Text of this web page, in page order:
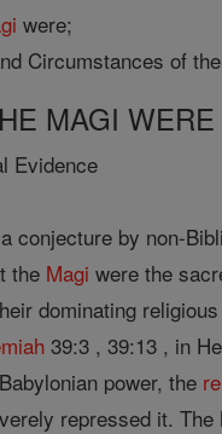
were;
Circumstances of
MAGI WERE
Evidence
a conjecture by non-
the Magi were the
dominating
39:3 , 39:13 , in
power, the
repressed it.